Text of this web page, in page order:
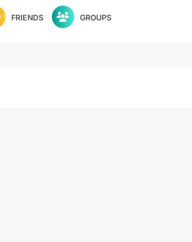
FRIENDS GROUPS